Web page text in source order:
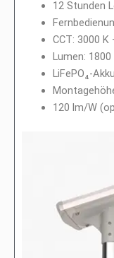
12 Stunden
CCT: 3000 K
Lumen:
LiFePO₄-
120 lm/W